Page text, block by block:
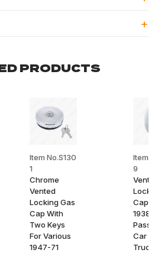
PRODUCTS
Item No.S130
1
Chrome
Vented
Locking Gas
Cap With
Two Keys
For Various
1947-71
Item
9
Cap
1938-
Car
Truck